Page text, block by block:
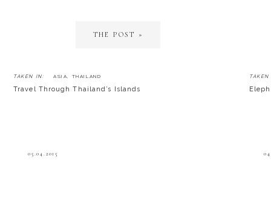
Travel Through Thailand’s Islands
TAKEN IN: ASIA, THAILAND
THE POST »
05.04.2015